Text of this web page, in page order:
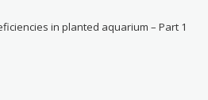
in planted aquarium – Part 1